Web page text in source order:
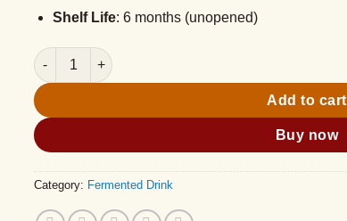
Shelf Life: 6 months (unopened)
NEP Fermented Sticky Rice – 500ml quantity
Add to cart
Buy now
Category: Fermented Drink